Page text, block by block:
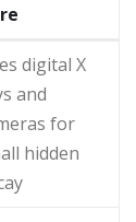
digital X
and
for
hidden